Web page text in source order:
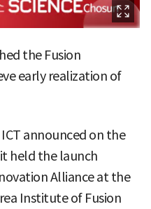
the Fusion
early realization of
announced on the
held the launch
Alliance at the
Institute of Fusion